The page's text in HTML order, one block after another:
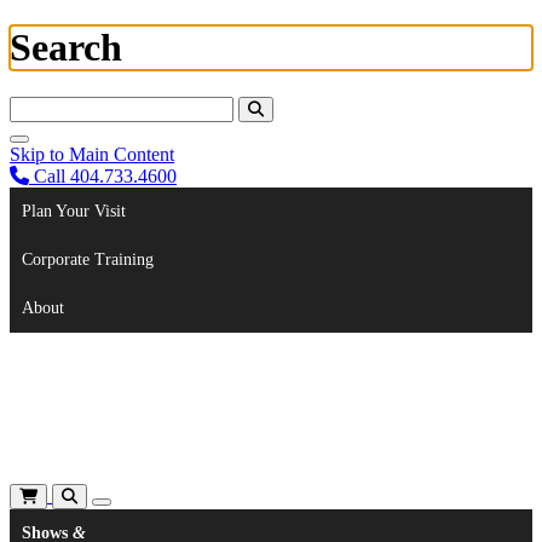
Search
Skip to Main Content
Call 404.733.4600
Plan Your Visit
Corporate Training
About
Shows &